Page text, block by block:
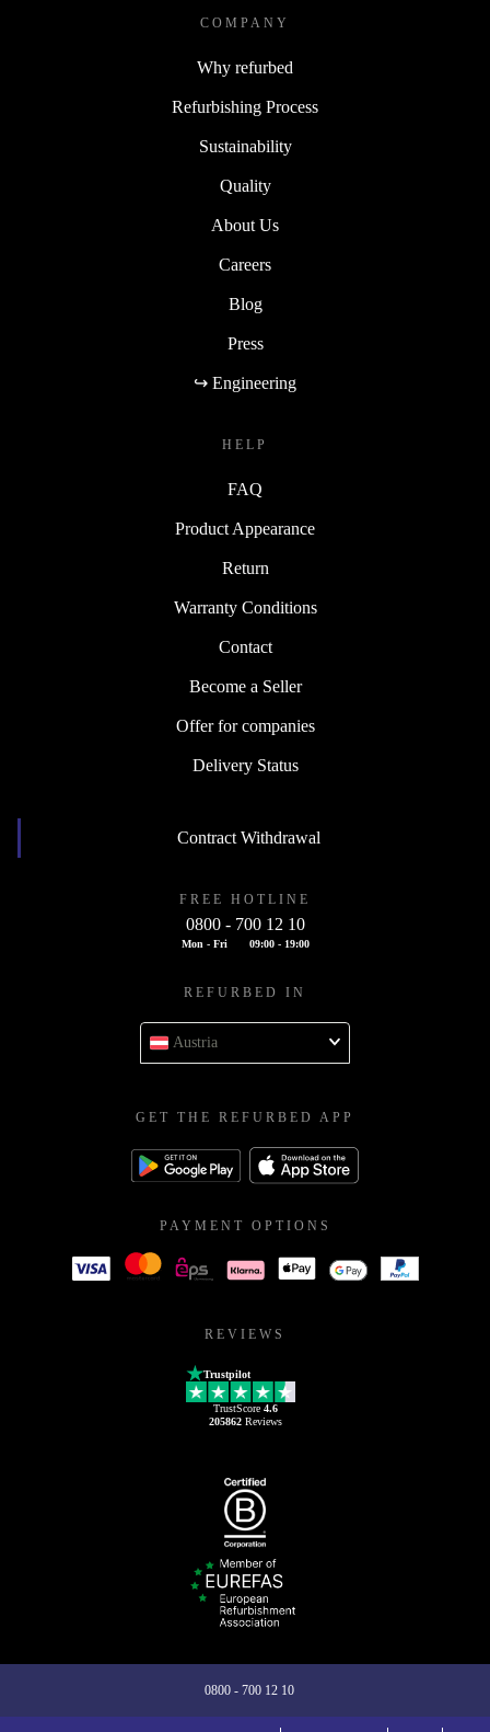
COMPANY
Why refurbed
Refurbishing Process
Sustainability
Quality
About Us
Careers
Blog
Press
↪ Engineering
HELP
FAQ
Product Appearance
Return
Warranty Conditions
Contact
Become a Seller
Offer for companies
Delivery Status
Contract Withdrawal
FREE HOTLINE
0800 - 700 12 10
Mon - Fri 09:00 - 19:00
REFURBED IN
Austria
GET THE REFURBED APP
PAYMENT OPTIONS
REVIEWS
Trustpilot
TrustScore 4.6
205862Reviews
0800 - 700 12 10